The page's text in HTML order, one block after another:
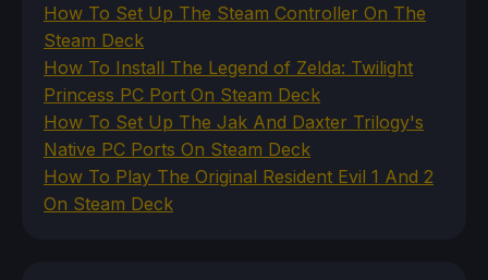
How To Set Up The Steam Controller On The
Steam Deck
How To Install The Legend of Zelda: Twilight
Princess PC Port On Steam Deck
How To Set Up The Jak And Daxter Trilogy's
Native PC Ports On Steam Deck
How To Play The Original Resident Evil 1 And 2
On Steam Deck